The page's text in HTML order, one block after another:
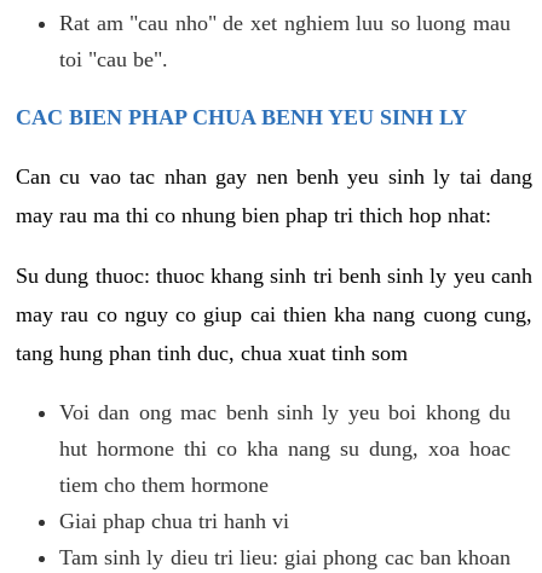
Rat am "cau nho" de xet nghiem luu so luong mau
toi "cau be".
CAC BIEN PHAP CHUA BENH YEU SINH LY
Can cu vao tac nhan gay nen benh yeu sinh ly tai dang
may rau ma thi co nhung bien phap tri thich hop nhat:
Su dung thuoc: thuoc khang sinh tri benh sinh ly yeu canh
may rau co nguy co giup cai thien kha nang cuong cung,
tang hung phan tinh duc, chua xuat tinh som
Voi dan ong mac benh sinh ly yeu boi khong du
hut hormone thi co kha nang su dung, xoa hoac
tiem cho them hormone
Giai phap chua tri hanh vi
Tam sinh ly dieu tri lieu: giai phong cac ban khoan